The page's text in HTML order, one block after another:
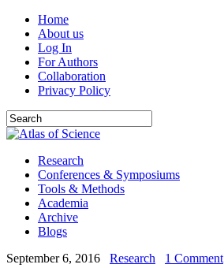
Home
About us
Log In
For Authors
Collaboration
Privacy Policy
Research
Conferences & Symposiums
Tools & Methods
Academia
Archive
Blogs
September 6, 2016
Research 1 Comment